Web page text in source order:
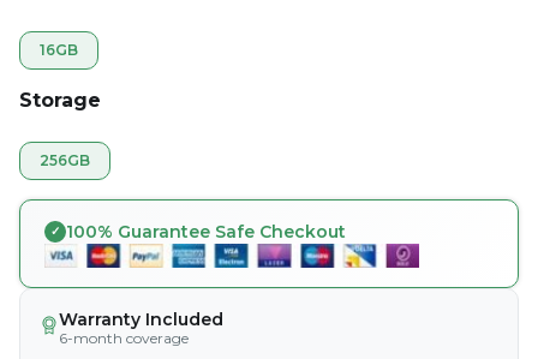
16GB
Storage
256GB
100% Guarantee Safe Checkout
Warranty Included
6-month coverage